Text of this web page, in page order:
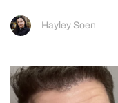
Hayley Soen